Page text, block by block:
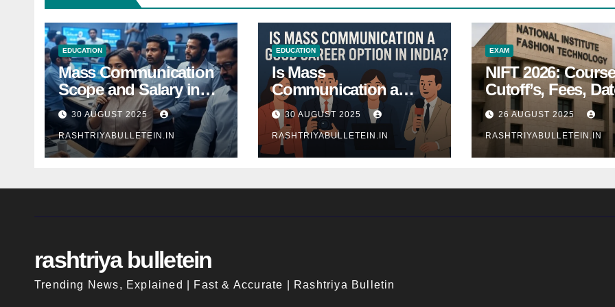
EDUCATION
Mass Communication
Scope and Salary in
India 2025: A
Comprehensive Guide
30 AUGUST 2025
RASHTRIYABULLETEIN.IN
EDUCATION
Is Mass
Communication a
Good Career Option in
India?
30 AUGUST 2025
RASHTRIYABULLETEIN.IN
EXAM
NIFT 2026:
Cutoff’s, Fees,
Entrance exam
26 AUGUST 2025
RASHTRIYABULLETEIN.IN
rashtriya bulletein
Trending News, Explained | Fast & Accurate | Rashtriya Bulletin